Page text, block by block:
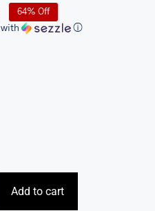
Current
price
64% Off
with ⓘ
Add to cart